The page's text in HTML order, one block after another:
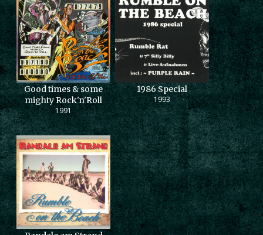
Good times & some
mighty Rock'n'Roll
1991
1986 Special
1993